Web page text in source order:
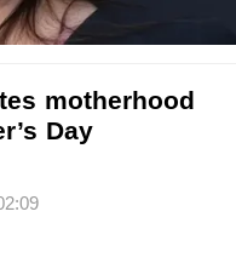
motherhood
Day